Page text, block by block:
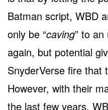
Batman script, WBD
only be “caving” to
again, but potential
SnyderVerse fire that
However, with their
the last few years,